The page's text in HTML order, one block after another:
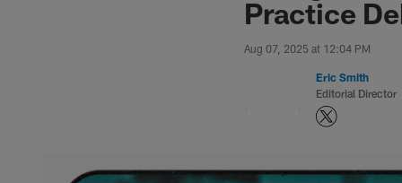
Practice
Aug 07, 2025 at 12:04 PM
Eric Smith
Editorial Director